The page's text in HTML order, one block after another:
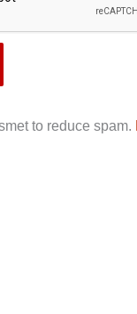
to reduce spam.